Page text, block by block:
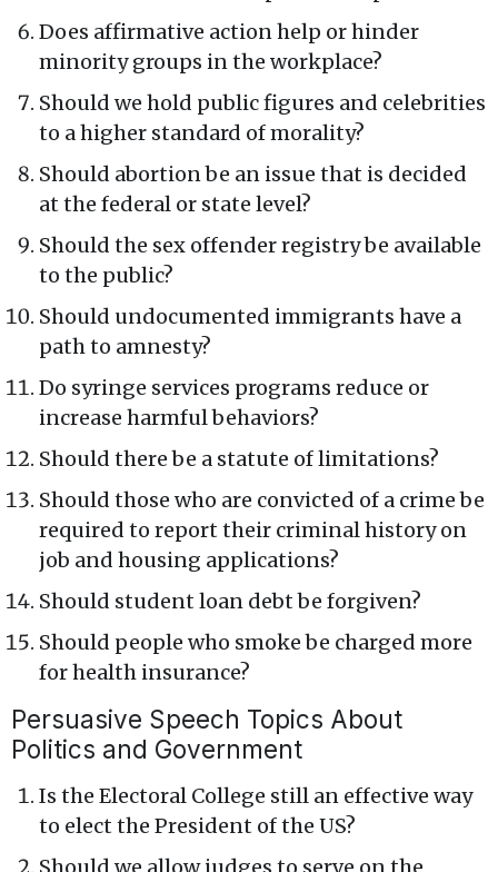
Does affirmative action help or hinder
minority groups in the workplace?
Should we hold public figures and celebrities
to a higher standard of morality?
Should abortion be an issue that is decided
at the federal or state level?
Should the sex offender registry be available
to the public?
Should undocumented immigrants have a
path to amnesty?
Do syringe services programs reduce or
increase harmful behaviors?
Should there be a statute of limitations?
Should those who are convicted of a crime be
required to report their criminal history on
job and housing applications?
Should student loan debt be forgiven?
Should people who smoke be charged more
for health insurance?
Persuasive Speech Topics About
Politics and Government
Is the Electoral College still an effective way
to elect the President of the US?
Should we allow judges to serve on the